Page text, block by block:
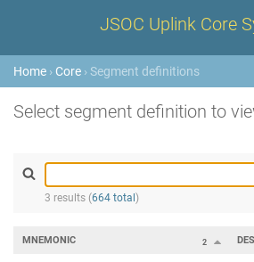
JSOC Uplink Core
Home › Core › Segment definitions
Select segment definition to
3 results (664 total )
2
MNEMONIC